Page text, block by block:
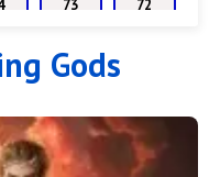
73 72
67
55 54
Gods